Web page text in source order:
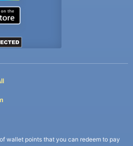
wallet points that you can redeem to pay